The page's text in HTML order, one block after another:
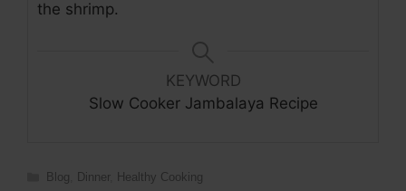
the shrimp.
KEYWORD
Slow Cooker Jambalaya Recipe
Categories
Blog Dinner,
Healthy Cooking